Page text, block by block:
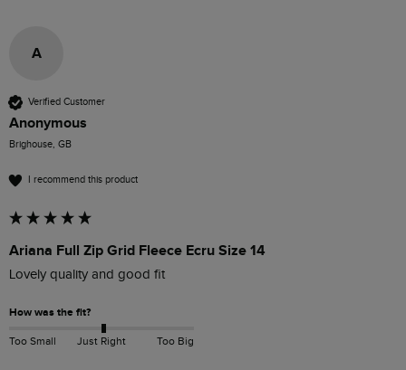
A
Verified Customer
Anonymous
Brighouse, GB
I recommend this product
Ariana Full Zip Grid Fleece Ecru Size 14
Lovely quality and good fit
How was the fit?
Too Small Just Right Too Big